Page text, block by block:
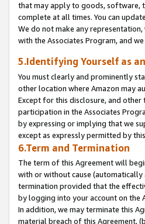
that may apply to goods, software,
complete at all times. You can
We do not make any
with the Associates Program, and
5.Identifying Yourself as
You must clearly and prominently
other location where Amazon may
Except for this disclosure, and
participation in the Associates
by expressing or implying that we
except as expressly permitted by
6.Term and Termination
The term of this Agreement will
with or without cause
termination provided that the
by logging into your account on the
In addition, we may terminate this
material breach of this Agreement,